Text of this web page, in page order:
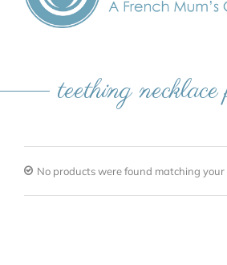
teething
No products were found matching your